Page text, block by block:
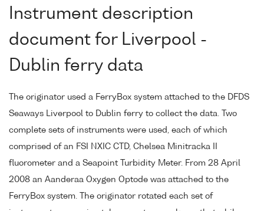
Instrument description
document for Liverpool -
Dublin ferry data
The originator used a FerryBox system attached to the DFDS
Seaways Liverpool to Dublin ferry to collect the data. Two
complete sets of instruments were used, each of which
comprised of an FSI NXIC CTD, Chelsea Minitracka II
fluorometer and a Seapoint Turbidity Meter. From 28 April
2008 an Aanderaa Oxygen Optode was attached to the
FerryBox system. The originator rotated each set of